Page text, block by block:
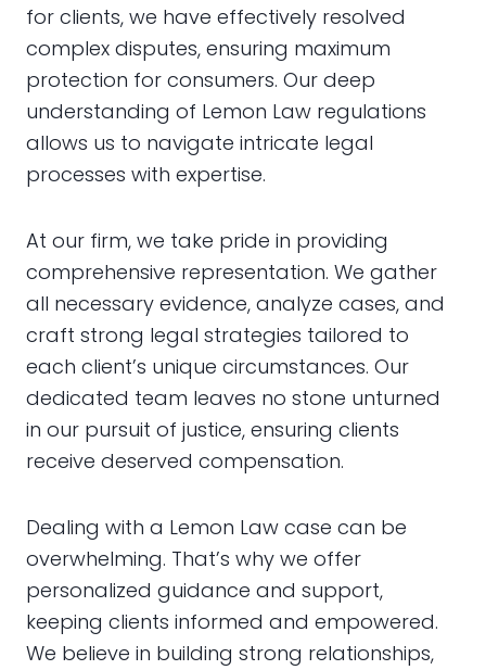
for clients, we have effectively resolved
complex disputes, ensuring maximum
protection for consumers. Our deep
understanding of Lemon Law regulations
allows us to navigate intricate legal
processes with expertise.
At our firm, we take pride in providing
comprehensive representation. We gather
all necessary evidence, analyze cases, and
craft strong legal strategies tailored to
each client’s unique circumstances. Our
dedicated team leaves no stone unturned
in our pursuit of justice, ensuring clients
receive deserved compensation.
Dealing with a Lemon Law case can be
overwhelming. That’s why we offer
personalized guidance and support,
keeping clients informed and empowered.
We believe in building strong relationships,